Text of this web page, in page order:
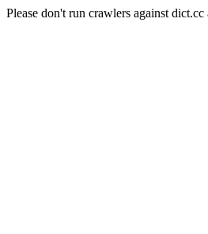
Please don't run crawlers against